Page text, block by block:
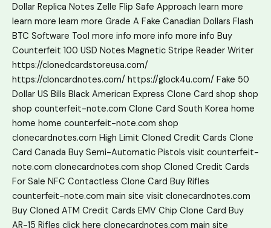
Dollar Replica Notes Zelle Flip Safe Approach learn more
learn more learn more Grade A Fake Canadian Dollars Flash
BTC Software Tool more info more info more info Buy
Counterfeit 100 USD Notes Magnetic Stripe Reader Writer
https://clonedcardstoreusa.com/
https://cloncardnotes.com/ https://glock4u.com/ Fake 50
Dollar US Bills Black American Express Clone Card shop shop
shop counterfeit-note.com Clone Card South Korea home
home home counterfeit-note.com shop
clonecardnotes.com High Limit Cloned Credit Cards Clone
Card Canada Buy Semi-Automatic Pistols visit counterfeit-
note.com clonecardnotes.com shop Cloned Credit Cards
For Sale NFC Contactless Clone Card Buy Rifles
counterfeit-note.com main site visit clonecardnotes.com
Buy Cloned ATM Credit Cards EMV Chip Clone Card Buy
AR-15 Rifles click here clonecardnotes.com main site